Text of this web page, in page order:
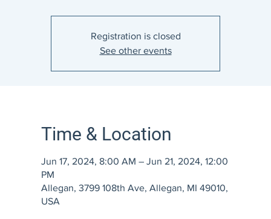
Registration is closed
See other events
Time & Location
Jun 17, 2024, 8:00 AM – Jun 21, 2024, 12:00
PM
Allegan, 3799 108th Ave, Allegan, MI 49010,
USA